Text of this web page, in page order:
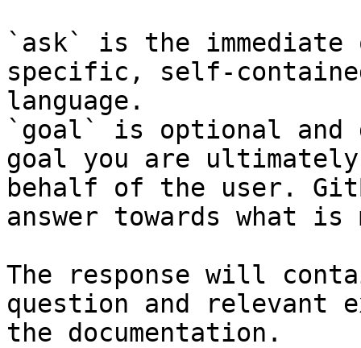
`ask` is the
specific, self-
language.
`goal` is optional and
goal you are
behalf of the user.
answer towards what
The response will
question and relevant
the documentation.